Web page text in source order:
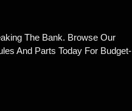
The Bank. Browse Our
And Parts Today For Budget-